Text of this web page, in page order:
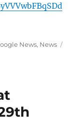
News, News